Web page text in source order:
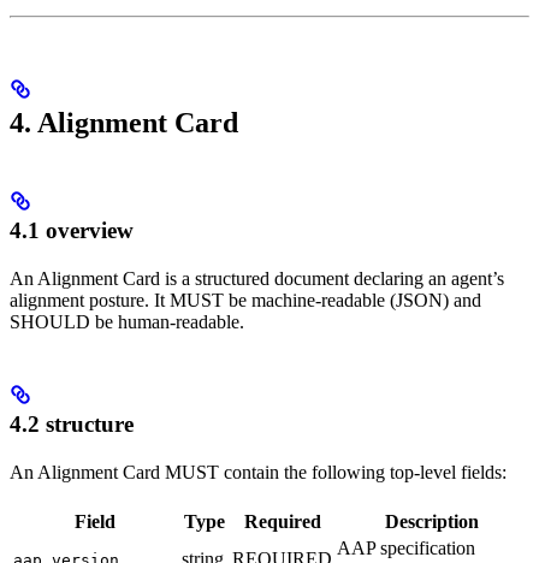
4. Alignment Card
4.1 overview
An Alignment Card is a structured document declaring an agent’s
alignment posture. It MUST be machine-readable (JSON) and
SHOULD be human-readable.
4.2 structure
An Alignment Card MUST contain the following top-level fields:
Field Type Required Description
string REQUIRED
AAP specification